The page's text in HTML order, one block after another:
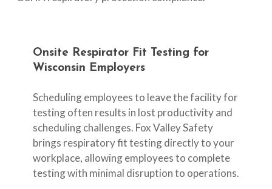
Onsite Respirator Fit Testing for
Wisconsin Employers
Scheduling employees to leave the facility for
testing often results in lost productivity and
scheduling challenges. Fox Valley Safety
brings respiratory fit testing directly to your
workplace, allowing employees to complete
testing with minimal disruption to operations.